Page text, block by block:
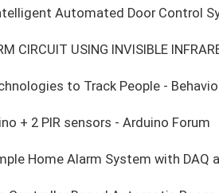
Automated Door Control
CIRCUIT USING INVISIBLE
to Track People -
+ 2 PIR sensors - Arduino Forum
Home Alarm System with DAQ